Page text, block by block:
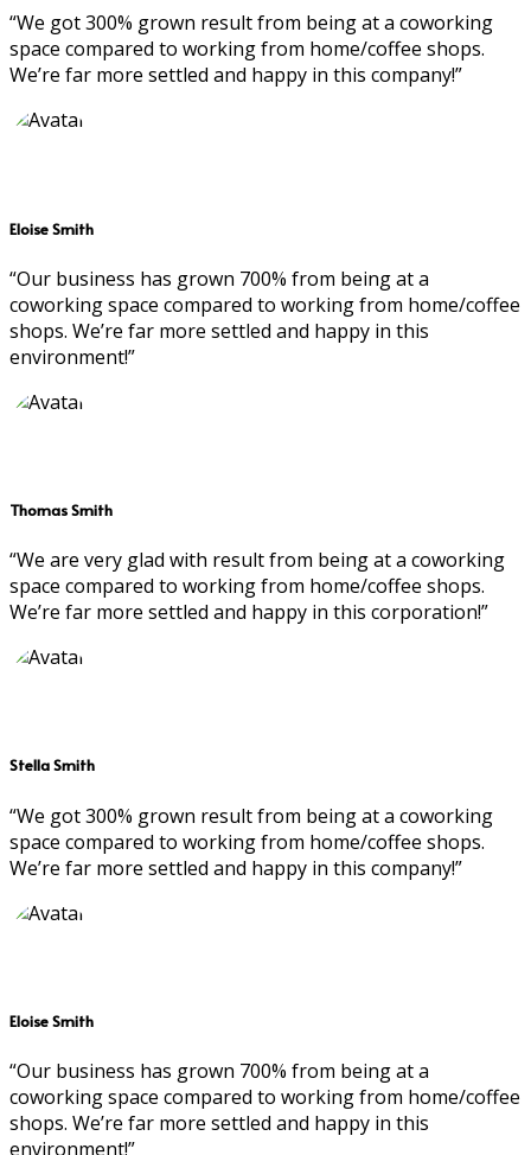
“We got 300% grown result from being at a coworking
space compared to working from home/coffee shops.
We’re far more settled and happy in this company!”
Eloise Smith
“Our business has grown 700% from being at a
coworking space compared to working from home/coffee
shops. We’re far more settled and happy in this
environment!”
Thomas Smith
“We are very glad with result from being at a coworking
space compared to working from home/coffee shops.
We’re far more settled and happy in this corporation!”
Stella Smith
“We got 300% grown result from being at a coworking
space compared to working from home/coffee shops.
We’re far more settled and happy in this company!”
Eloise Smith
“Our business has grown 700% from being at a
coworking space compared to working from home/coffee
shops. We’re far more settled and happy in this
environment!”